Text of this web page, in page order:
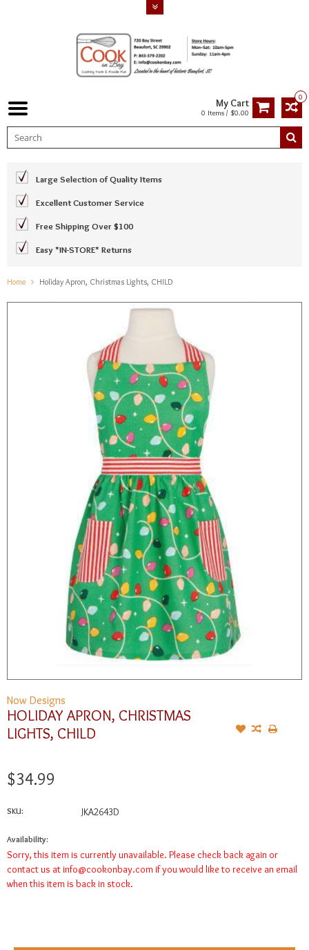
0
My Cart
0 Items / $0.00
Large Selection of Quality Items
Excellent Customer Service
Free Shipping Over $100
Easy *IN-STORE* Returns
Home Holiday Apron, Christmas Lights, CHILD
Now Designs
HOLIDAY APRON, CHRISTMAS
LIGHTS, CHILD
$34.99
SKU: JKA2643D
Availability:
Sorry, this item is currently unavailable. Please check back again or
contact us at info@cookonbay.com if you would like to receive an email
when this item is back in stock.